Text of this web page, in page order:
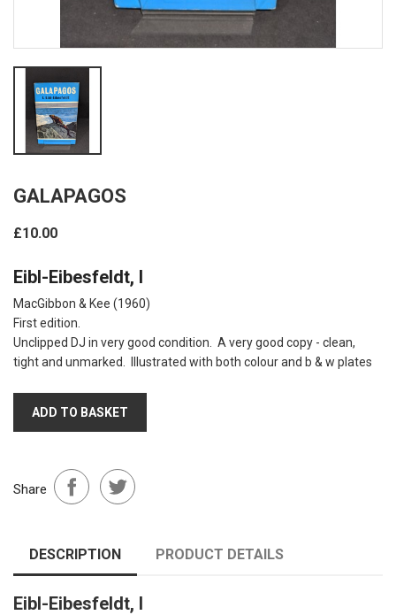
GALAPAGOS
£10.00
Eibl-Eibesfeldt, I
MacGibbon & Kee (1960)
First edition.
Unclipped DJ in very good condition. A very good copy - clean,
tight and unmarked. Illustrated with both colour and b & w plates
ADD TO BASKET
Share
DESCRIPTION PRODUCT DETAILS
Eibl-Eibesfeldt, I